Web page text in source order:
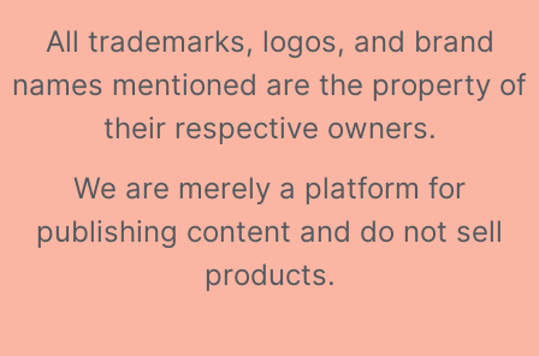
All trademarks, logos, and brand
names mentioned are the property of
their respective owners.
We are merely a platform for
publishing content and do not sell
products.